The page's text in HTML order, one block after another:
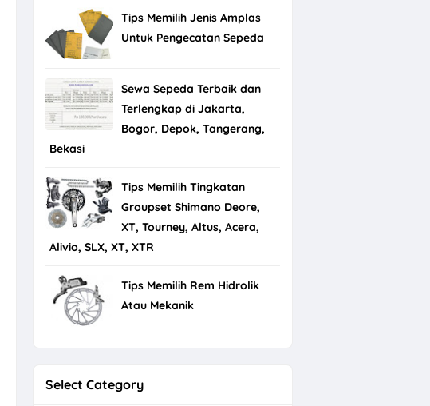
Tips Memilih Jenis Amplas
Untuk Pengecatan Sepeda
Sewa Sepeda Terbaik dan
Terlengkap di Jakarta,
Bogor, Depok, Tangerang,
Bekasi
Tips Memilih Tingkatan
Groupset Shimano Deore,
XT, Tourney, Altus, Acera,
Alivio, SLX, XT, XTR
Tips Memilih Rem Hidrolik
Atau Mekanik
Select Category